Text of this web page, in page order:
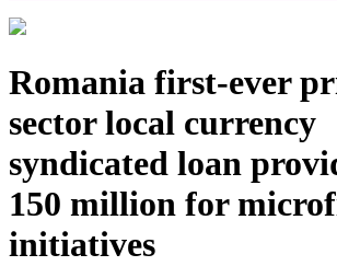
Romania first-ever
sector local currency
syndicated loan
150 million for
initiatives